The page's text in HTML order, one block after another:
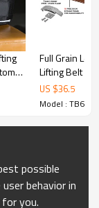
or
-
Full Grain
Lifting Belt -
Fitness belt
US $36.5
Model : TB6463
possible
behavior in
you.